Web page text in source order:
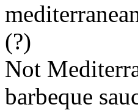
(?)
Not
barbeque